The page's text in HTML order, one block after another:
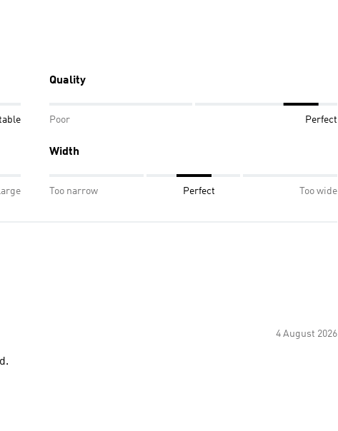
Quality
Poor Perfect
large
Width
Too narrow Perfect Too wide
4 August 2026